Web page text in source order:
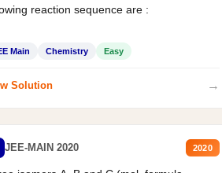
reaction sequence are :
Main Chemistry Easy
Solution →
JEE-MAIN 2020 2020